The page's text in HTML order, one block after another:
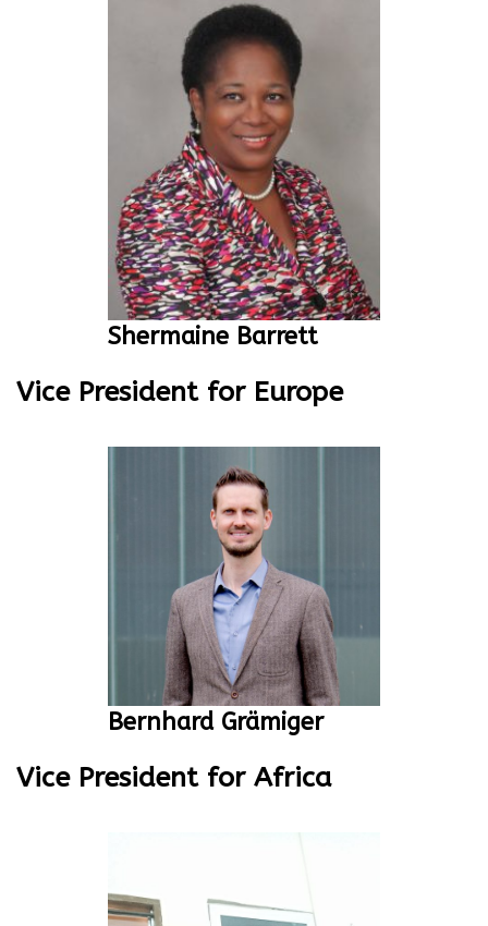
Shermaine Barrett
Vice President for Europe
Bernhard Grämiger
Vice President for Africa